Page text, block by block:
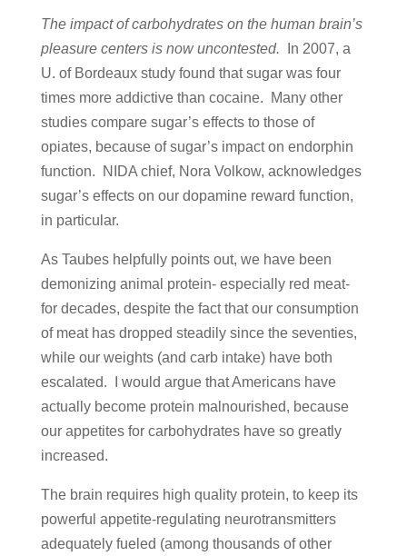
The impact of carbohydrates on the human brain’s
pleasure centers is now uncontested.
In 2007, a
U. of Bordeaux study found that sugar was four
times more addictive than cocaine. Many other
studies compare sugar’s effects to those of
opiates, because of sugar’s impact on endorphin
function. NIDA chief, Nora Volkow, acknowledges
sugar’s effects on our dopamine reward function,
in particular.
As Taubes helpfully points out, we have been
demonizing animal protein- especially red meat-
for decades, despite the fact that our consumption
of meat has dropped steadily since the seventies,
while our weights (and carb intake) have both
escalated. I would argue that Americans have
actually become protein malnourished, because
our appetites for carbohydrates have so greatly
increased.
The brain requires high quality protein, to keep its
powerful appetite-regulating neurotransmitters
adequately fueled (among thousands of other